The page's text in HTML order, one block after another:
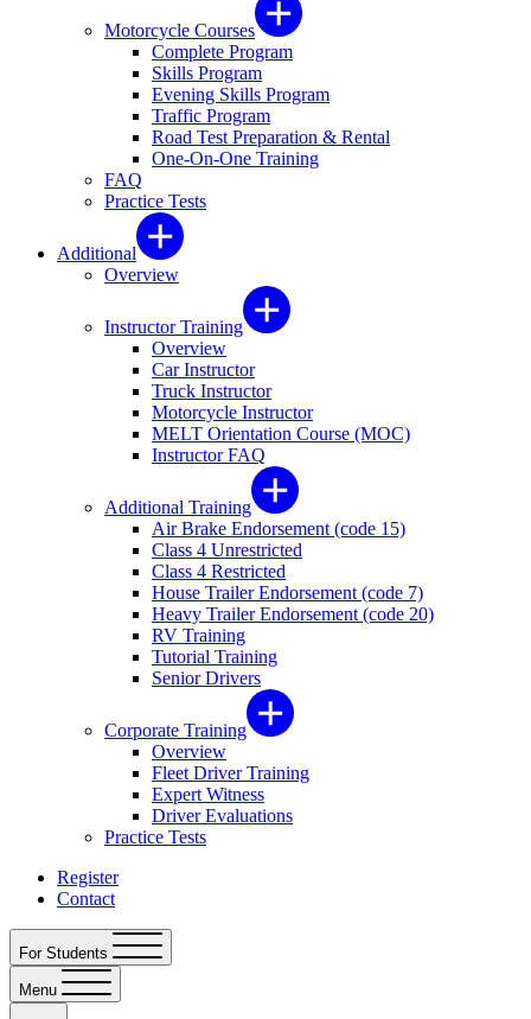
Motorcycle Courses
Complete Program
Skills Program
Evening Skills Program
Traffic Program
Road Test Preparation & Rental
One-On-One Training
FAQ
Practice Tests
Additional
Overview
Instructor Training
Overview
Car Instructor
Truck Instructor
Motorcycle Instructor
MELT Orientation Course (MOC)
Instructor FAQ
Additional Training
Air Brake Endorsement (code 15)
Class 4 Unrestricted
Class 4 Restricted
House Trailer Endorsement (code 7)
Heavy Trailer Endorsement (code 20)
RV Training
Tutorial Training
Senior Drivers
Corporate Training
Overview
Fleet Driver Training
Expert Witness
Driver Evaluations
Practice Tests
Register
Contact
For Students
Menu